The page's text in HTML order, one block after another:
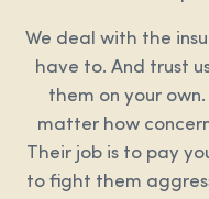
We deal with the
have to. And trust
them on your
matter how
Their job is to pay
to fight them